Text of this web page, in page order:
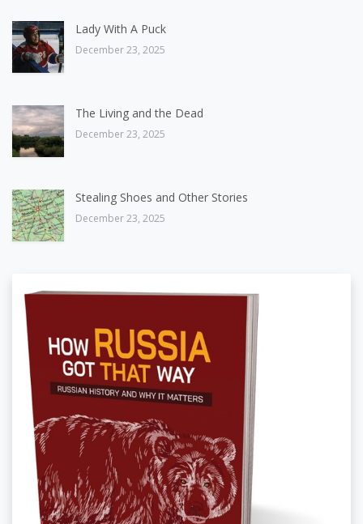
Lady With A Puck
December 23, 2025
The Living and the Dead
December 23, 2025
Stealing Shoes and Other Stories
December 23, 2025